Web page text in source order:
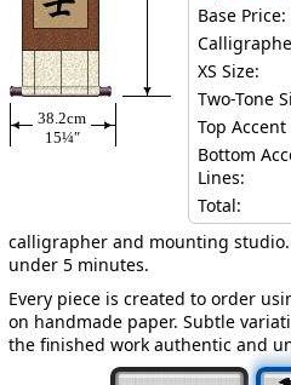
38.2cm
15¼″
Base Price:
XS Size:
Two-Tone
Top Accent
Bottom
Lines:
Total:
calligrapher and mounting
under 5 minutes.
Every piece is created to order
on handmade paper. Subtle
the finished work authentic and